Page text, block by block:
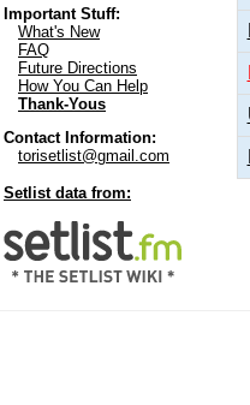
Important Stuff:
What's New
FAQ
Future Directions
How You Can Help
Thank-Yous
Contact Information:
torisetlist@gmail.com
Setlist data from: